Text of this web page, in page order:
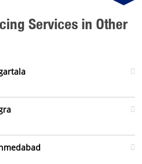
Services in Other